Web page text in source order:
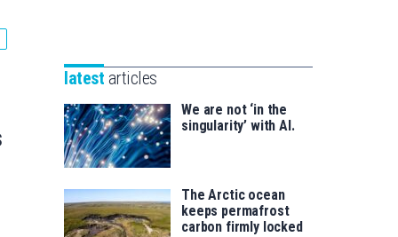
saila
for
latest articles
We are not ‘in the
singularity’ with AI.
The Arctic ocean
keeps permafrost
carbon firmly locked